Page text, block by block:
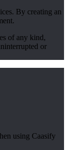
By creating an
of any kind,
or
using Caasify